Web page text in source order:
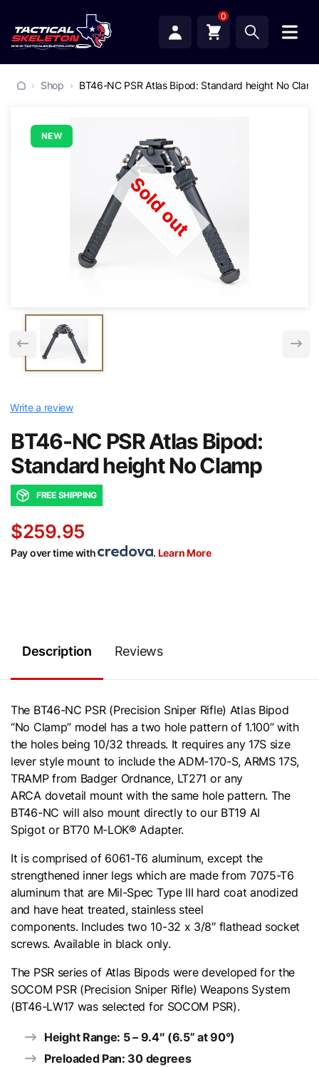
0
Shop BT46-NC PSR Atlas Bipod: Standard height No
NEW
Sold out
Write a review
BT46-NC PSR Atlas Bipod:
Standard height No Clamp
FREE SHIPPING
$259.95
Pay over time with . Learn More
Description Reviews
The BT46-NC PSR (Precision Sniper Rifle) Atlas Bipod
“No Clamp” model has a two hole pattern of 1.100” with
the holes being 10/32 threads. It requires any 17S size
lever style mount to include the ADM-170-S, ARMS 17S,
TRAMP from Badger Ordnance, LT271 or any
ARCA dovetail mount with the same hole pattern. The
BT46-NC will also mount directly to our BT19 AI
Spigot or BT70 M-LOK® Adapter.
It is comprised of 6061-T6 aluminum, except the
strengthened inner legs which are made from 7075-T6
aluminum that are Mil-Spec Type III hard coat anodized
and have heat treated, stainless steel
components. Includes two 10-32 x 3/8″ flathead socket
screws. Available in black only.
The PSR series of Atlas Bipods were developed for the
SOCOM PSR (Precision Sniper Rifle) Weapons System
(BT46-LW17 was selected for SOCOM PSR).
Height Range: 5 – 9.4″ (6.5” at 90°)
Preloaded Pan: 30 degrees